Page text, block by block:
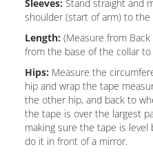
Sleeves: Stand straight and
shoulder (start of arm) to the
Length: (Measure from
from the base of the collar
Hips: Measure the
hip and wrap the tape
the other hip, and back to
the tape is over the largest
making sure the tape is
do it in front of a mirror.